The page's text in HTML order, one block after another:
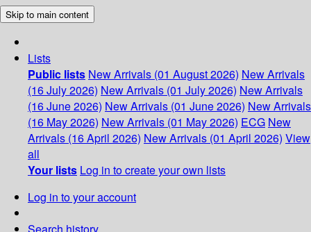
Skip to main content
Lists
Public lists New Arrivals (01 August 2026) New Arrivals
(16 July 2026) New Arrivals (01 July 2026) New Arrivals
(16 June 2026) New Arrivals (01 June 2026) New Arrivals
(16 May 2026) New Arrivals (01 May 2026) ECG New
Arrivals (16 April 2026) New Arrivals (01 April 2026) View
all
Your lists Log in to create your own lists
Log in to your account